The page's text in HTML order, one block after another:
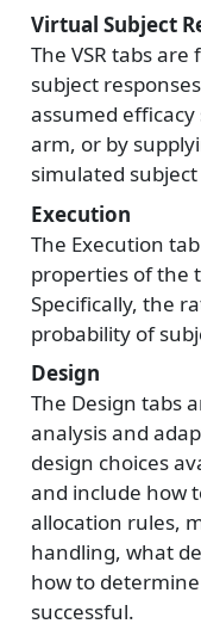
Virtual Subject
The VSR tabs
subject
assumed
arm, or by
simulated
Execution
The Execution
properties of the
Specifically, the
probability of
Design
The Design tabs
analysis and
design choices
and include how
allocation rules,
handling, what
how to
successful.